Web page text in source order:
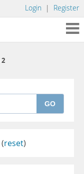
Login | Register
2
GO
(reset)